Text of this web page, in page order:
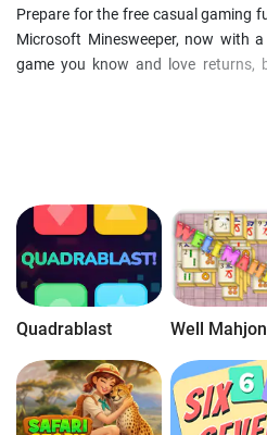
Prepare for the free casual gaming
Microsoft Minesweeper, now with
game you know and love returns,
expert levels, mastering your logic
Quadrablast Well